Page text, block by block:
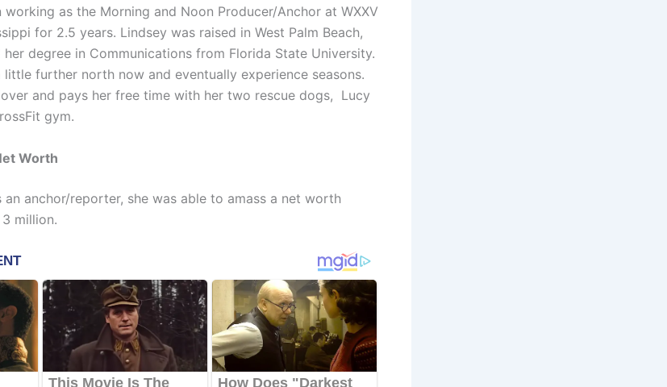
as the Morning and Noon Producer/Anchor at WXXV
for 2.5 years. Lindsey was raised in West Palm Beach,
degree in Communications from Florida State University.
little further north now and eventually experience seasons.
and pays her free time with her two rescue dogs, Lucy
gym.
Worth
an anchor/reporter, she was able to amass a net worth
million.